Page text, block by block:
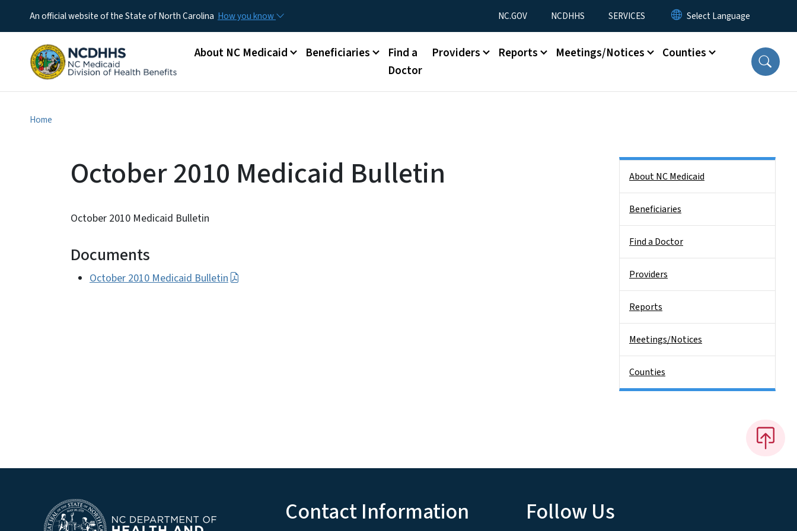
An official website of the State of North Carolina How you know Utility Menu
NC.GOV NCDHHS SERVICES
Main menu
About NC Medicaid Beneficiaries
Find a
Doctor
Providers Reports Meetings/Notices Counties
Home
October 2010 Medicaid Bulletin
October 2010 Medicaid Bulletin
Documents
October 2010 Medicaid Bulletin
About NC Medicaid
Beneficiaries
Find a Doctor
Providers
Reports
Meetings/Notices
Counties
Contact Information Follow Us